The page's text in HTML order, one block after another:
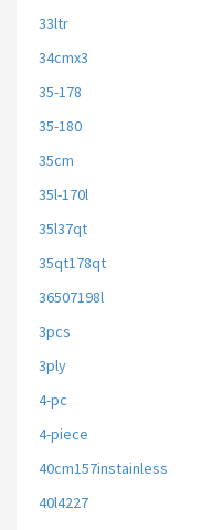
33ltr
34cmx3
35-178
35-180
35cm
35l-170l
35l37qt
35qt178qt
36507198l
3pcs
3ply
4-pc
4-piece
40cm157instainless
40l4227